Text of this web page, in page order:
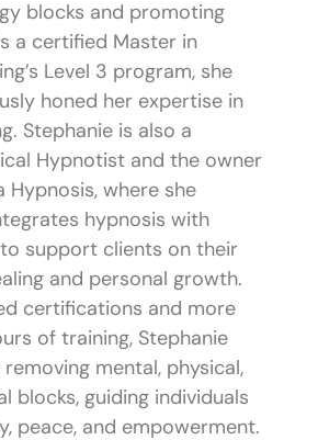
blocks and promoting
a certified Master in
Level 3 program, she
honed her expertise in
Stephanie is also a
Hypnotist and the owner
Hypnosis, where she
hypnosis with
support clients on their
and personal growth.
certifications and more
of training, Stephanie
mental, physical,
blocks, guiding individuals
peace, and empowerment.